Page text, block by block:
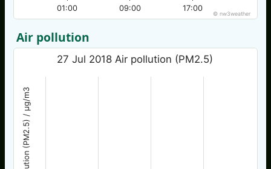
01:00 09:00 17:00
© nw3weather
Air pollution
Air pollution (PM2.5) / µg/m3
27 Jul 2018 Air pollution (PM2.5)